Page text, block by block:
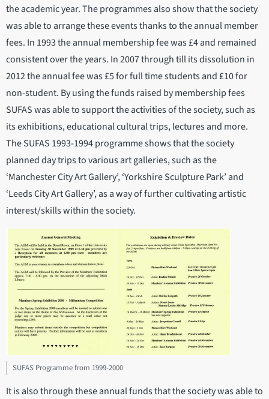
the academic year. The programmes also show that the society
was able to arrange these events thanks to the annual member
fees. In 1993 the annual membership fee was £4 and remained
consistent over the years. In 2007 through till its dissolution in
2012 the annual fee was £5 for full time students and £10 for
non-student. By using the funds raised by membership fees
SUFAS was able to support the activities of the society, such as
its exhibitions, educational cultural trips, lectures and more.
The SUFAS 1993-1994 programme shows that the society
planned day trips to various art galleries, such as the
‘Manchester City Art Gallery’, ‘Yorkshire Sculpture Park’ and
‘Leeds City Art Gallery’, as a way of further cultivating artistic
interest/skills within the society.
SUFAS Programme from 1999-2000
It is also through these annual funds that the society was able to